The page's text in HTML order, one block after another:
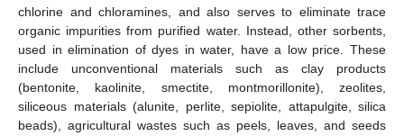
chlorine and chloramines, and also serves to eliminate trace
organic impurities from purified water. Instead, other sorbents,
used in elimination of dyes in water, have a low price. These
include unconventional materials such as clay products
(bentonite, kaolinite, smectite, montmorillonite), zeolites,
siliceous materials (alunite, perlite, sepiolite, attapulgite, silica
beads), agricultural wastes such as peels, leaves, and seeds